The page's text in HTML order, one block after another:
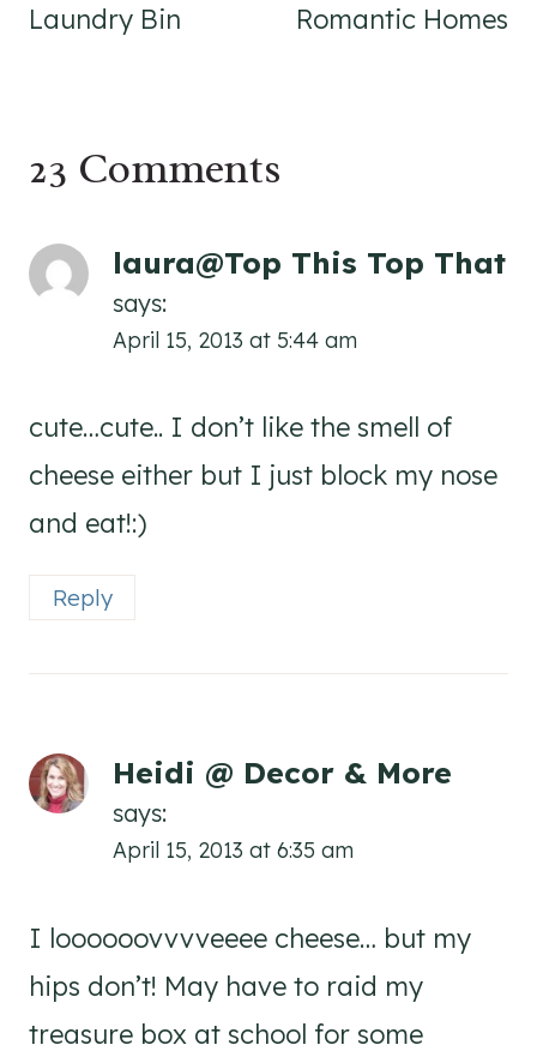
Laundry Bin
Romantic Homes
23 Comments
laura@Top This Top That
says:
April 15, 2013 at 5:44 am
cute…cute.. I don’t like the smell of
cheese either but I just block my nose
and eat!:)
Reply
Heidi @ Decor & More
says:
April 15, 2013 at 6:35 am
I loooooovvvveeee cheese… but my
hips don’t! May have to raid my
treasure box at school for some